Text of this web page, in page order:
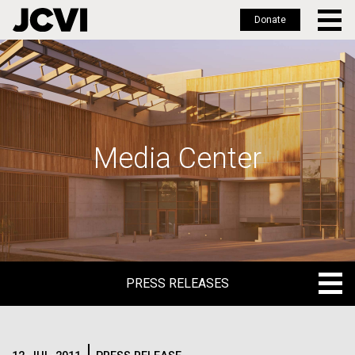
Skip
to
main
Donate
Media Center
PRESS RELEASES